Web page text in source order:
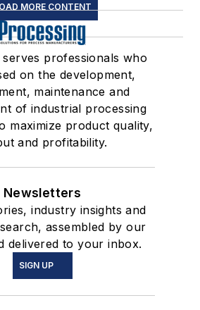
MORE CONTENT
serves professionals who
on the development,
maintenance and
of industrial processing
maximize product quality,
and profitability.
Newsletters
industry insights and
assembled by our
delivered to your inbox.
SIGN UP